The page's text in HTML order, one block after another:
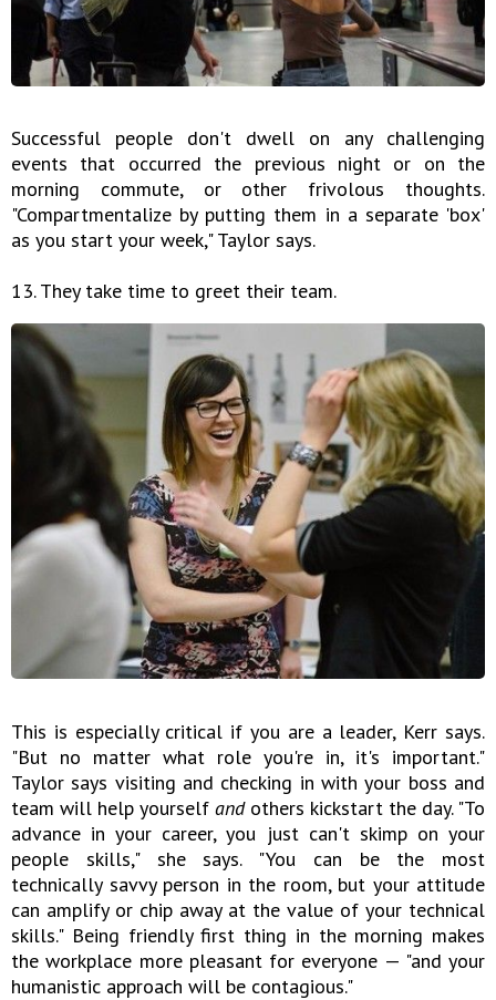
Successful people don't dwell on any challenging
events that occurred the previous night or on the
morning commute, or other frivolous thoughts.
"Compartmentalize by putting them in a separate 'box'
as you start your week," Taylor says.
13. They take time to greet their team.
This is especially critical if you are a leader, Kerr says.
"But no matter what role you're in, it's important."
Taylor says visiting and checking in with your boss and
team will help yourself andothers kickstart the day. "To
advance in your career, you just can't skimp on your
people skills," she says. "You can be the most
technically savvy person in the room, but your attitude
can amplify or chip away at the value of your technical
skills." Being friendly first thing in the morning makes
the workplace more pleasant for everyone — "and your
humanistic approach will be contagious."